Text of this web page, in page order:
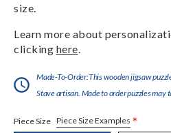
size.
Learn more about
clicking here
Made-To-Order:This wooden jigsaw
Stave artisan. Made to order puzzles may
Piece Size Piece Size Examples *